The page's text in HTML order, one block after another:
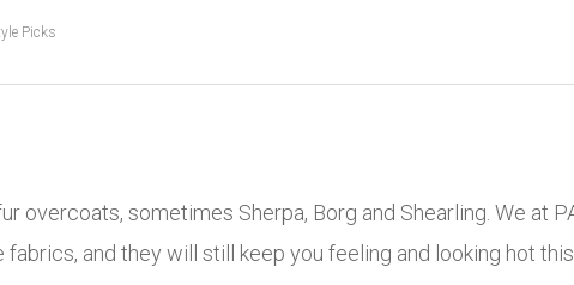
Picks
overcoats, sometimes Sherpa, Borg and Shearling. We at
and they will still keep you feeling and looking hot